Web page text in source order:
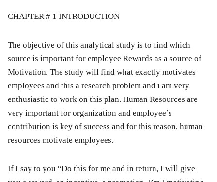
CHAPTER # 1 INTRODUCTION
The objective of this analytical study is to find which
source is important for employee Rewards as a source of
Motivation. The study will find what exactly motivates
employees and this a research problem and i am very
enthusiastic to work on this plan. Human Resources are
very important for organization and employee’s
contribution is key of success and for this reason, human
resources motivate employees.
If I say to you “Do this for me and in return, I will give